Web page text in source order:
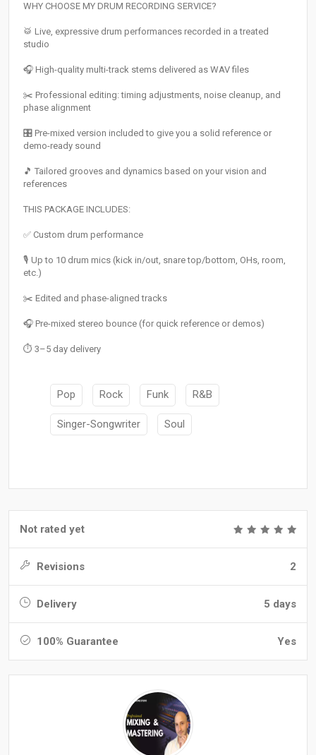
WHY CHOOSE MY DRUM RECORDING SERVICE?
🥁 Live, expressive drum performances recorded in a treated
studio
🎧 High-quality multi-track stems delivered as WAV files
✂️ Professional editing: timing adjustments, noise cleanup, and
phase alignment
🎛️ Pre-mixed version included to give you a solid reference or
demo-ready sound
🎵 Tailored grooves and dynamics based on your vision and
references
THIS PACKAGE INCLUDES:
✅ Custom drum performance
🎙️ Up to 10 drum mics (kick in/out, snare top/bottom, OHs, room,
etc.)
✂️ Edited and phase-aligned tracks
🎧 Pre-mixed stereo bounce (for quick reference or demos)
⏱️ 3–5 day delivery
Pop Rock Funk R&B
Singer-Songwriter Soul
Not rated yet
Revisions 2
Delivery 5 days
100% Guarantee Yes